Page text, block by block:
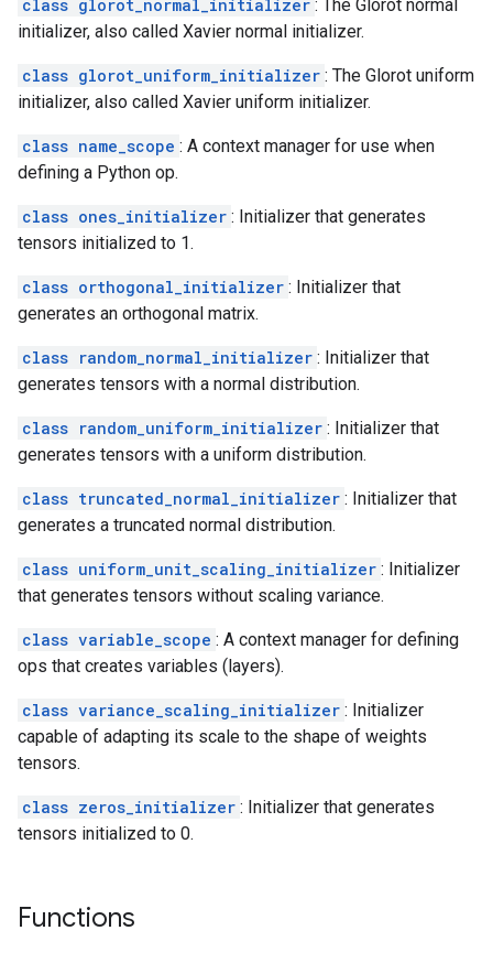
class glorot_normal_initializer : The Glorot normal
initializer, also called Xavier normal initializer.
class glorot_uniform_initializer : The Glorot uniform
initializer, also called Xavier uniform initializer.
class name_scope : A context manager for use when
defining a Python op.
class ones_initializer : Initializer that generates
tensors initialized to 1.
class orthogonal_initializer : Initializer that
generates an orthogonal matrix.
class random_normal_initializer : Initializer that
generates tensors with a normal distribution.
class random_uniform_initializer : Initializer that
generates tensors with a uniform distribution.
class truncated_normal_initializer : Initializer that
generates a truncated normal distribution.
class uniform_unit_scaling_initializer : Initializer
that generates tensors without scaling variance.
class variable_scope : A context manager for defining
ops that creates variables (layers).
class variance_scaling_initializer : Initializer
capable of adapting its scale to the shape of weights
tensors.
class zeros_initializer : Initializer that generates
tensors initialized to 0.
Functions